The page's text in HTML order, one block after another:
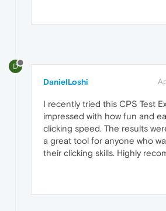
D
DanielLoshi
I recently tried this CPS Test
impressed with how fun and
clicking speed. The results
a great tool for anyone who
their clicking skills. Highly